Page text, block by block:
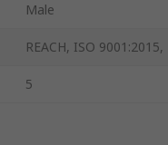
Male
REACH, ISO 9001:2015,
5